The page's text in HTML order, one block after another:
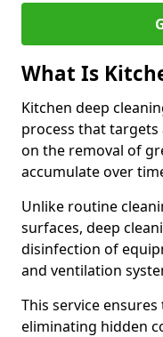
What Is
Kitchen deep
process that targets
on the removal of
accumulate over
Unlike routine
surfaces, deep
disinfection of
and ventilation
This service
eliminating hidden